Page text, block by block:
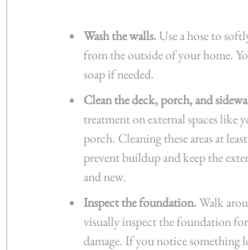
Wash the walls.Use a hose to
from the outside of your home.
soap if needed.
Clean the deck, porch, and
treatment on external spaces like
porch. Cleaning these areas at
prevent buildup and keep the
and new.
Inspect the foundation.Walk
visually inspect the foundation
damage. If you notice something